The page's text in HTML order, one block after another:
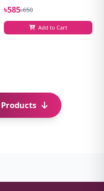
৳585৳650
Add to Cart